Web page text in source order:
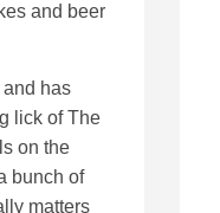
and beer
has
lick of The
on the
bunch of
matters